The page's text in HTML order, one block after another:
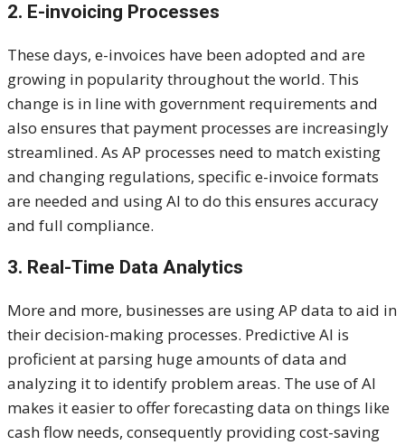
2. E-invoicing Processes
These days, e-invoices have been adopted and are
growing in popularity throughout the world. This
change is in line with government requirements and
also ensures that payment processes are increasingly
streamlined. As AP processes need to match existing
and changing regulations, specific e-invoice formats
are needed and using AI to do this ensures accuracy
and full compliance.
3. Real-Time Data Analytics
More and more, businesses are using AP data to aid in
their decision-making processes. Predictive AI is
proficient at parsing huge amounts of data and
analyzing it to identify problem areas. The use of AI
makes it easier to offer forecasting data on things like
cash flow needs, consequently providing cost-saving